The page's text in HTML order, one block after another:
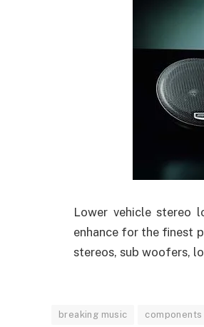
Lower vehicle stereo
enhance for the finest
stereos, sub woofers,
breaking music components